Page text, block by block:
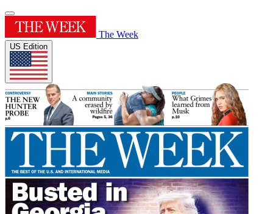
The Week
US Edition